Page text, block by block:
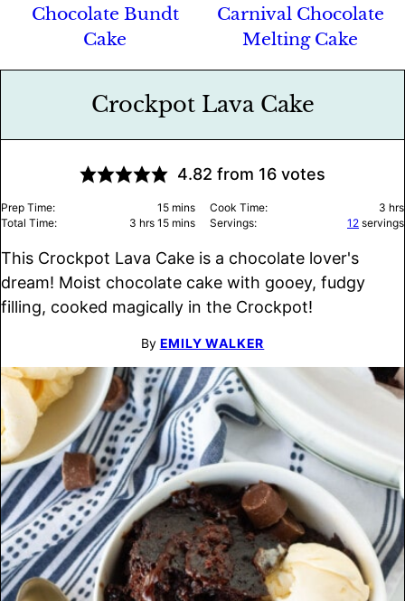
Chocolate Bundt
Cake
Carnival Chocolate
Melting Cake
Crockpot Lava Cake
4.82 from 16 votes
Prep Time: 15minutes
mins Cook Time: 3 hrs
Total Time:
3 hours
hrs 15minutes
mins Servings: 12 servings
This Crockpot Lava Cake is a chocolate lover's
dream! Moist chocolate cake with gooey, fudgy
filling, cooked magically in the Crockpot!
By EMILY WALKER